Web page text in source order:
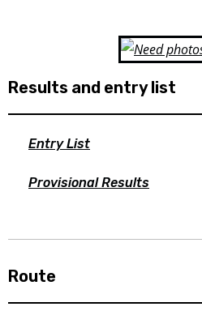
Results and entry list
Entry List
Provisional Results
Route